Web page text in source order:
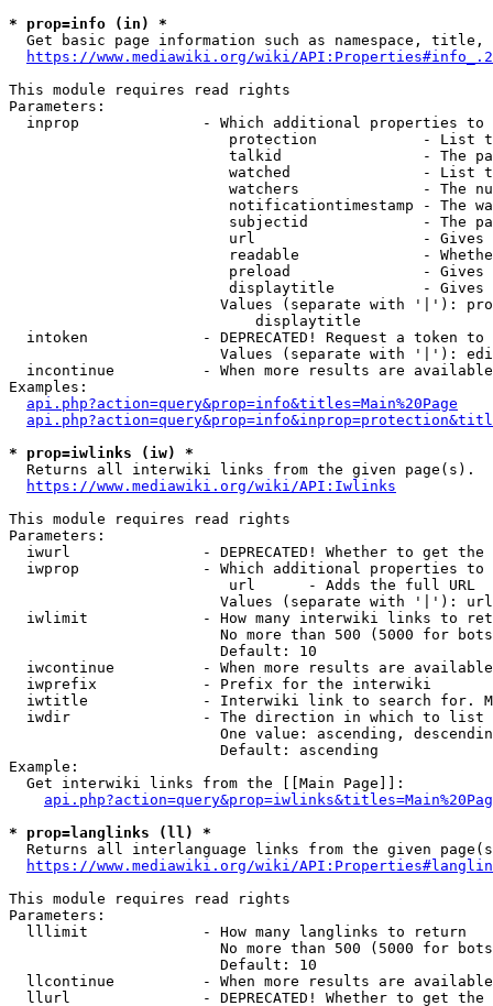
* prop=info (in) *
Get basic page information such as namespace, title,
https://www.mediawiki.org/wiki/
This module requires read rights
Parameters:
inprop              - Which additional properties to
protection            - List
talkid                - The
watched               - List
watchers              - The
notificationtimestamp - The
subjectid             - The
url                   -
readable              -
preload               -
displaytitle          -
Values (separate with '|'):
                            displaytitle
intoken             - DEPRECATED! Request a token
Values (separate with '|'):
incontinue          - When more results are
Examples:
api.php?action=query&prop=info&titles=Main%20Page
* prop=iwlinks (iw) *
  Returns all interwiki links from the given page(s).
https://www.mediawiki.org/wiki/API:Iwlinks
This module requires read rights
Parameters:
iwurl               - DEPRECATED! Whether to get
iwprop              - Which additional properties
                         url      - Adds the full URL
                        Values (separate with '|'): url
iwlimit             - How many interwiki links to
No more than 500 (5000 for
                        Default: 10
iwcontinue          - When more results are
  iwprefix            - Prefix for the interwiki
iwtitle             - Interwiki link to search for.
  iwdir               - The direction in which to list
One value: ascending,
                        Default: ascending
Example:
  Get interwiki links from the [[Main Page]]:
* prop=langlinks (ll) *
Returns all interlanguage links from the given
https://www.mediawiki.org/wiki/
This module requires read rights
Parameters:
  lllimit             - How many langlinks to return
No more than 500 (5000 for
                        Default: 10
llcontinue          - When more results are
llurl               - DEPRECATED! Whether to get